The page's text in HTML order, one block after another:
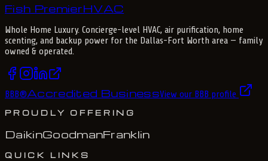
Fish PremierHVAC
Whole Home Luxury. Concierge-level HVAC, air purification, home
scenting, and backup power for the Dallas-Fort Worth area — family
owned & operated.
BBB®Accredited BusinessView our BBB profile
PROUDLY OFFERING
DaikinGoodmanFranklin
QUICK LINKS